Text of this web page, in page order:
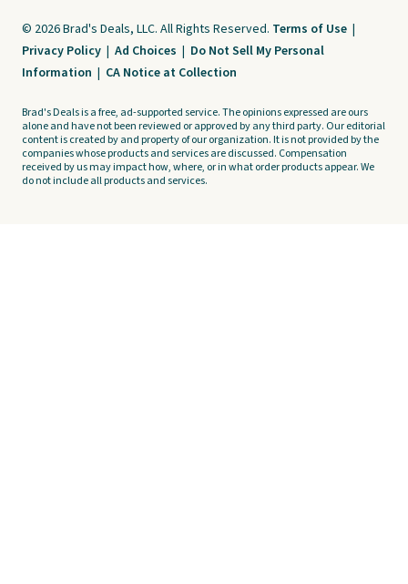
© 2026 Brad's Deals, LLC. All Rights Reserved. Terms of Use |
Privacy Policy | Ad Choices | Do Not Sell My Personal
Information | CA Notice at Collection
Brad's Deals is a free, ad-supported service. The opinions expressed are ours
alone and have not been reviewed or approved by any third party. Our editorial
content is created by and property of our organization. It is not provided by the
companies whose products and services are discussed. Compensation
received by us may impact how, where, or in what order products appear. We
do not include all products and services.